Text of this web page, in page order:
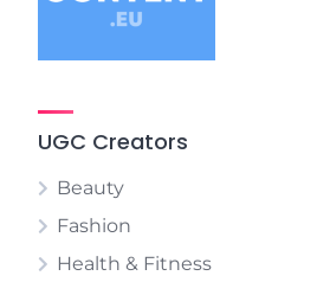
UGC Creators
Beauty
Fashion
Health & Fitness